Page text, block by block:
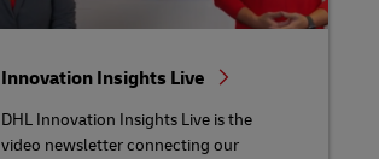
Innovation Insights Live
DHL Innovation Insights Live is the
video newsletter connecting our